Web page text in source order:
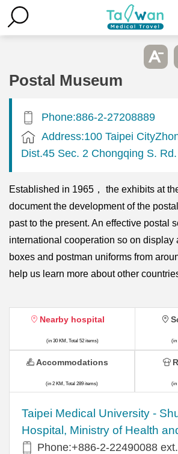
Postal Museum
Phone:886-2-27208889
Address:100 Taipei
Dist.45 Sec. 2 Chongqing S.
Established in 1965， the exhibits at
document the development of the
past to the present. An effective postal
international cooperation so on display
boxes and postman uniforms from
help us learn more about other
Nearby hospital
(in 30 KM, Total 52 items)
​​Taipei Medical University -
Hospital, Ministry of Health
Phone:+​886-2-22490088
(in
Accommodations
(in 2 KM, Total 289 items) (in